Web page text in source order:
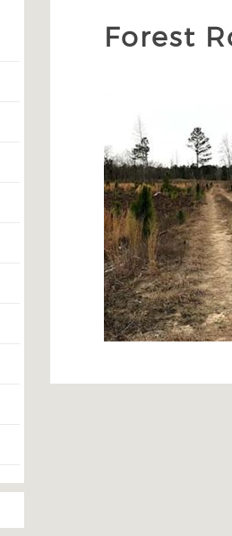
Forest